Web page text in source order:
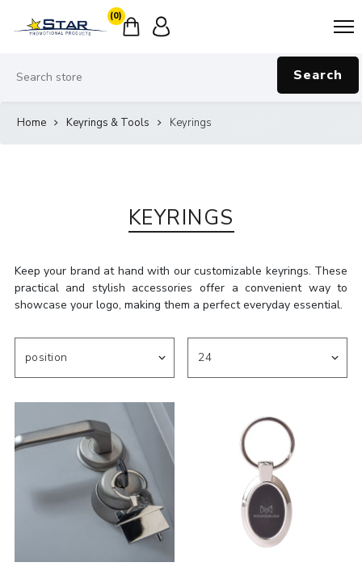
(0)
Search
Home Keyrings & Tools Keyrings
KEYRINGS
Keep your brand at hand with our customizable keyrings. These
practical and stylish accessories offer a convenient way to
showcase your logo, making them a perfect everyday essential.